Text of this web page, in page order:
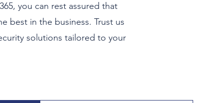
you can rest assured that
best in the business. Trust us
solutions tailored to your